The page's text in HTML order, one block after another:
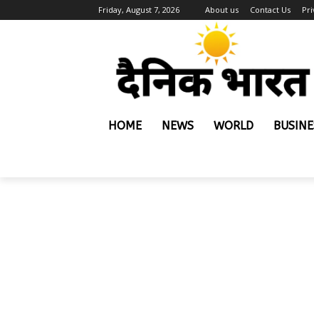
Friday, August 7, 2026 About us Contact Us
HOME NEWS WORLD